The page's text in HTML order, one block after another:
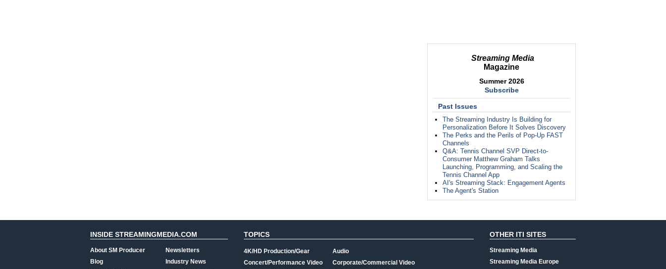
Streaming Media
Magazine
Summer 2026
Subscribe
Past Issues
The Streaming Industry Is Building for
Personalization Before It Solves Discovery
The Perks and the Perils of Pop-Up FAST
Channels
Q&A: Tennis Channel SVP Direct-to-
Consumer Matthew Graham Talks
Launching, Programming, and Scaling the
Tennis Channel App
AI's Streaming Stack: Engagement Agents
The Agent's Station
INSIDE STREAMINGMEDIA.COM
About SM Producer
Blog
Newsletters
Industry News
TOPICS
4K/HD Production/Gear
Concert/Performance Video
Audio
Corporate/Commercial Video
OTHER ITI SITES
Streaming Media
Streaming Media Europe